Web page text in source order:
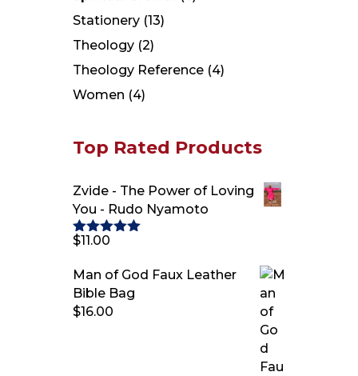
Stationery (13)
Theology (2)
Theology Reference (4)
Women (4)
Top Rated Products
Zvide - The Power of Loving
You - Rudo Nyamoto
Rated5.00
$11.00
Man of God Faux Leather
Bible Bag
$16.00